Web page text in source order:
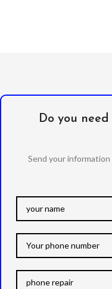
Do you
Send your